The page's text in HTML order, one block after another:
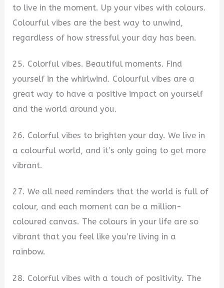
to live in the moment. Up your vibes with colours.
Colourful vibes are the best way to unwind,
regardless of how stressful your day has been.
25. Colorful vibes. Beautiful moments. Find
yourself in the whirlwind. Colourful vibes are a
great way to have a positive impact on yourself
and the world around you.
26. Colorful vibes to brighten your day. We live in
a colourful world, and it’s only going to get more
vibrant.
27. We all need reminders that the world is full of
colour, and each moment can be a million-
coloured canvas. The colours in your life are so
vibrant that you feel like you’re living in a
rainbow.
28. Colorful vibes with a touch of positivity. The